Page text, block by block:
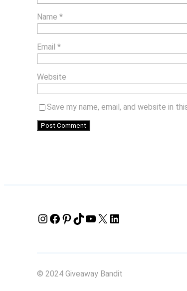
Name*
Email*
Website
Save my name, email, and website in
InstagramFacebook Pinterest TikTok YouTube X LinkedIn
© 2024 Giveaway Bandit